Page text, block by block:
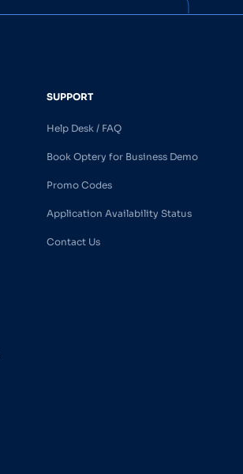
SUPPORT
Help Desk / FAQ
Book Optery for Business Demo
Promo Codes
Application Availability Status
Contact Us